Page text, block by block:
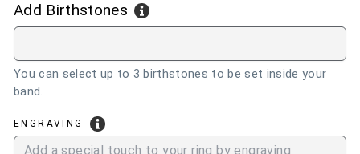
Add Birthstones
You can select up to 3 birthstones to be set inside your
band.
ENGRAVING